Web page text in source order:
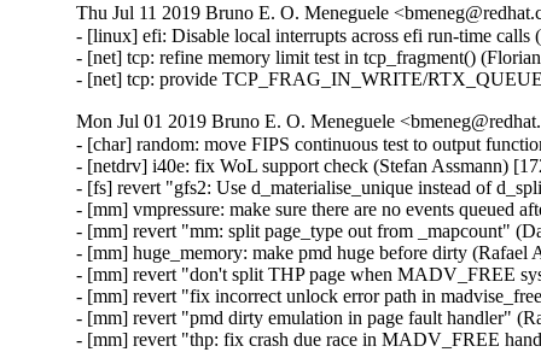
Thu Jul 11 2019 Bruno E. O. Meneguele
- [linux] efi: Disable local interrupts across efi run-time
- [net] tcp: refine memory limit test in tcp_fragment()
- [net] tcp: provide TCP_FRAG_IN_WRITE/
Mon Jul 01 2019 Bruno E. O. Meneguele
- [char] random: move FIPS continuous test to output
- [netdrv] i40e: fix WoL support check (Stefan Assmann)
- [fs] revert "gfs2: Use d_materialise_unique instead of
- [mm] vmpressure: make sure there are no events queued
- [mm] revert "mm: split page_type out from _mapcount"
- [mm] huge_memory: make pmd huge before dirty (Rafael
- [mm] revert "don't split THP page when MADV_FREE
- [mm] revert "fix incorrect unlock error path in
- [mm] revert "pmd dirty emulation in page fault handler"
- [mm] revert "thp: fix crash due race in MADV_FREE